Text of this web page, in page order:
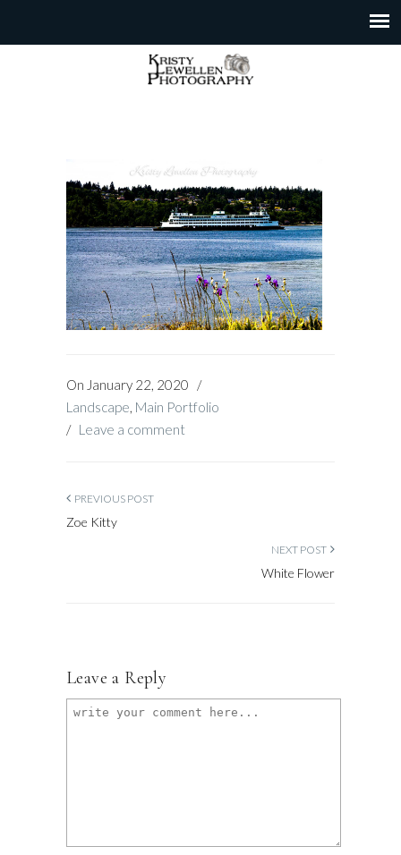
On January 22, 2020
/
Landscape, Main Portfolio
/ Leave a comment
PREVIOUS POST
Zoe Kitty
NEXT POST
White Flower
Leave a Reply